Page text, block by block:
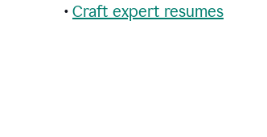
• Craft expert resumes